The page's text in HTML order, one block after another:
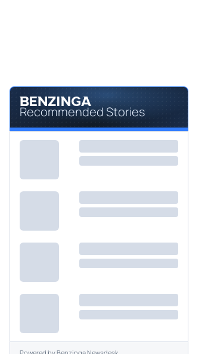
Recommended Stories